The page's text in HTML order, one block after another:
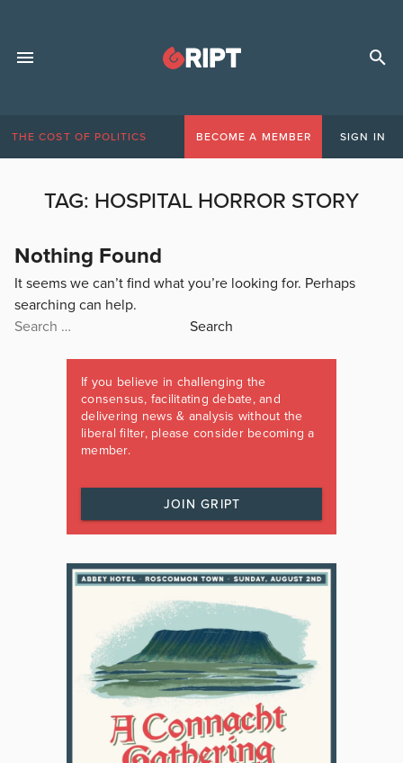
THE COST OF POLITICS BECOME A MEMBER SIGN IN
TAG: HOSPITAL HORROR STORY
Nothing Found
It seems we can’t find what you’re looking for. Perhaps
searching can help.
Search
If you believe in challenging the
consensus, facilitating debate, and
delivering news & analysis without the
liberal filter, please consider becoming a
member.
JOIN GRIPT